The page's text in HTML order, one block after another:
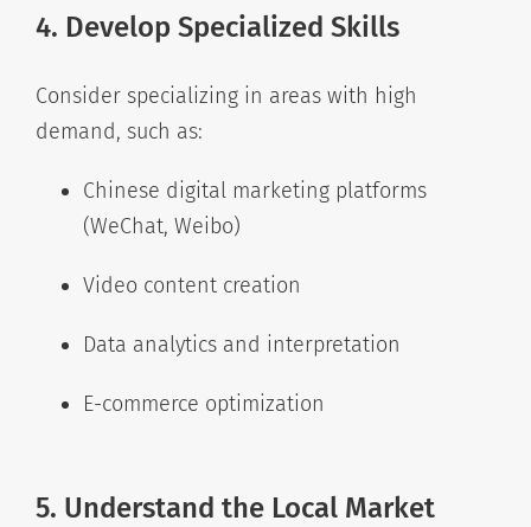
4. Develop Specialized Skills
Consider specializing in areas with high
demand, such as:
Chinese digital marketing platforms
(WeChat, Weibo)
Video content creation
Data analytics and interpretation
E-commerce optimization
5. Understand the Local Market